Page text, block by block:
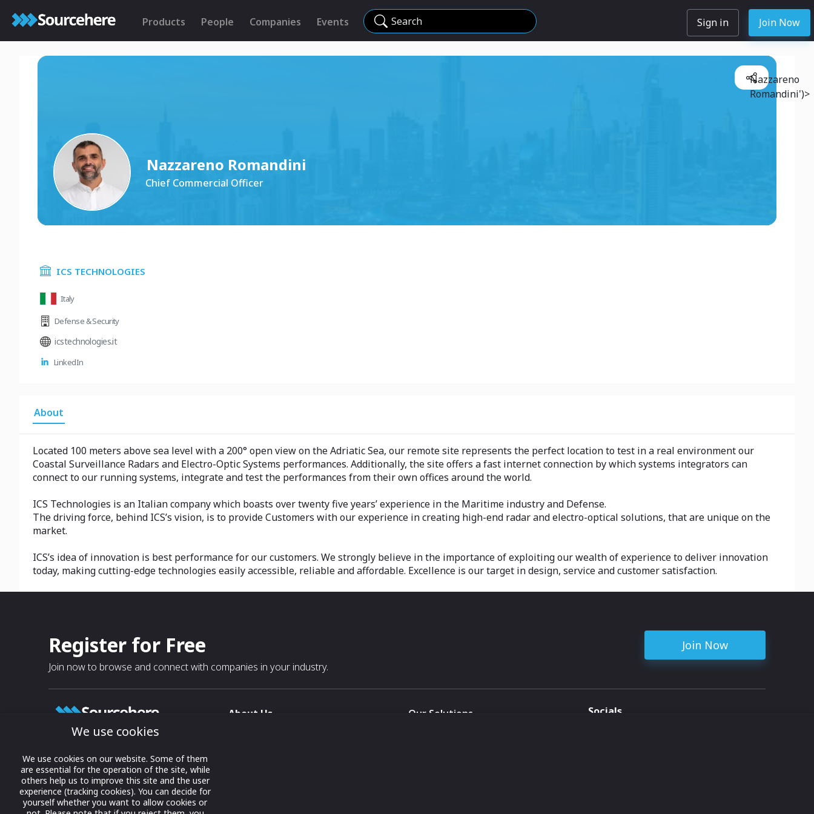
Products People Companies Events Search Sign in Join Now
Nazzareno Romandini
Chief Commercial Officer
Nazzareno
Romandini')>
ICS TECHNOLOGIES
Italy
Defense & Security
icstechnologies.it
LinkedIn
About
Located 100 meters above sea level with a 200° open view on the Adriatic Sea, our remote site represents the perfect location to test in a real environment our
Coastal Surveillance Radars and Electro-Optic Systems performances. Additionally, the site offers a fast internet connection by which systems integrators can
connect to our running systems, integrate and test the performances from their own offices around the world.
ICS Technologies is an Italian company which boasts over twenty five years’ experience in the Maritime industry and Defense.
The driving force, behind ICS’s vision, is to provide Customers with our experience in creating high-end radar and electro-optical solutions, that are unique on the
market.
ICS’s idea of innovation is best performance for our customers. We strongly believe in the importance of exploiting our wealth of experience to deliver innovation
today, making cutting-edge technologies easily accessible, reliable and affordable. Excellence is our target in design, service and customer satisfaction.
Register for Free
Join now to browse and connect with companies in your industry.
Join Now
Growing business connections with
our digital platform and trade show
solutions.
© 2022 onwards Online Expos LLC. All
About Us
Our Solutions
Socials
We use cookies
We use cookies on our website. Some of them
are essential for the operation of the site, while
others help us to improve this site and the user
experience (tracking cookies). You can decide for
yourself whether you want to allow cookies or